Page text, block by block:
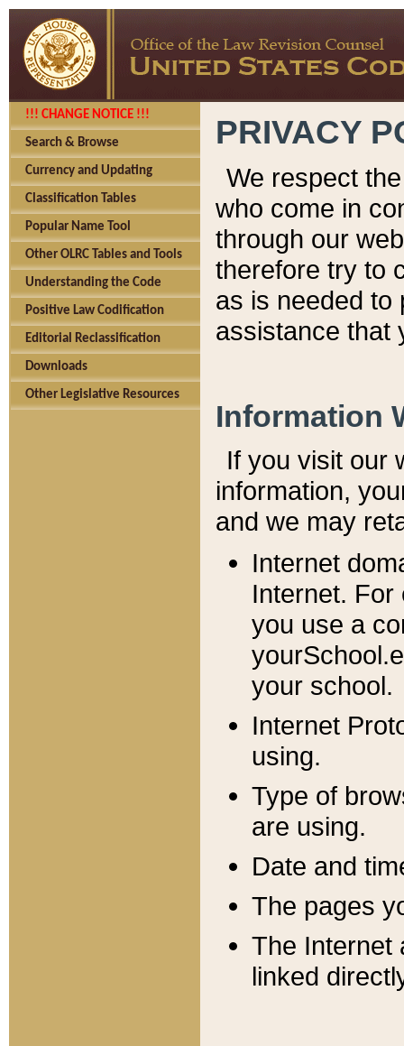
!!! CHANGE NOTICE !!!
Search & Browse
Currency and Updating
Classification Tables
Popular Name Tool
Other OLRC Tables and Tools
Understanding the Code
Positive Law Codification
Editorial Reclassification
Downloads
Other Legislative Resources
PRIVACY
We respect
who come in
through our
therefore try to
as is needed to
assistance that
Information
If you visit our
information, y
and we may
Internet
Internet. For
you use a
your school.
Internet
using.
Type of
are using.
Date and
The pages
The Internet
linked